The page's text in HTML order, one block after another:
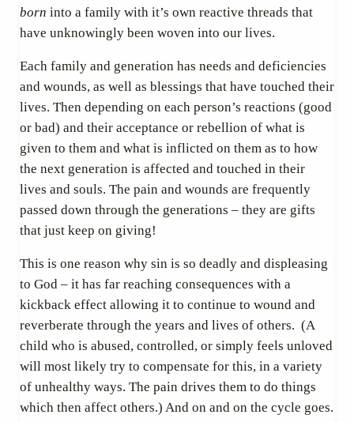
born into a family with it’s own reactive threads that
have unknowingly been woven into our lives.
Each family and generation has needs and deficiencies
and wounds, as well as blessings that have touched their
lives. Then depending on each person’s reactions (good
or bad) and their acceptance or rebellion of what is
given to them and what is inflicted on them as to how
the next generation is affected and touched in their
lives and souls. The pain and wounds are frequently
passed down through the generations – they are gifts
that just keep on giving!
This is one reason why sin is so deadly and displeasing
to God – it has far reaching consequences with a
kickback effect allowing it to continue to wound and
reverberate through the years and lives of others. (A
child who is abused, controlled, or simply feels unloved
will most likely try to compensate for this, in a variety
of unhealthy ways. The pain drives them to do things
which then affect others.) And on and on the cycle goes.